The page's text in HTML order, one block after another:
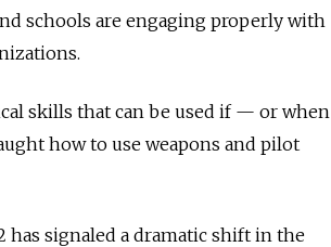
schools are engaging properly with
skills that can be used if — or when
how to use weapons and pilot
signaled a dramatic shift in the